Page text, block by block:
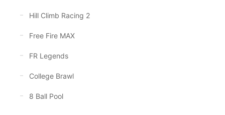
Hill Climb Racing 2
Free Fire MAX
FR Legends
College Brawl
8 Ball Pool